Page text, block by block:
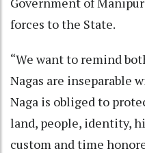
forces to the State.
“We want to remind
Nagas are inseparable
Naga is obliged to
land, people, identity,
custom and time